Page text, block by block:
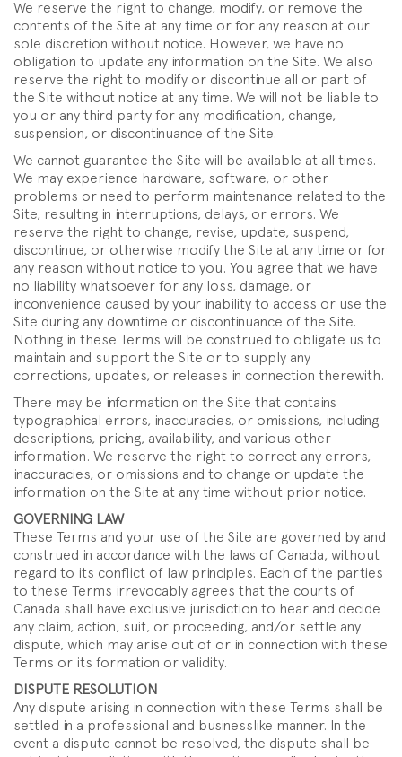
We reserve the right to change, modify, or remove the
contents of the Site at any time or for any reason at our
sole discretion without notice. However, we have no
obligation to update any information on the Site. We also
reserve the right to modify or discontinue all or part of
the Site without notice at any time. We will not be liable to
you or any third party for any modification, change,
suspension, or discontinuance of the Site.
We cannot guarantee the Site will be available at all times.
We may experience hardware, software, or other
problems or need to perform maintenance related to the
Site, resulting in interruptions, delays, or errors. We
reserve the right to change, revise, update, suspend,
discontinue, or otherwise modify the Site at any time or for
any reason without notice to you. You agree that we have
no liability whatsoever for any loss, damage, or
inconvenience caused by your inability to access or use the
Site during any downtime or discontinuance of the Site.
Nothing in these Terms will be construed to obligate us to
maintain and support the Site or to supply any
corrections, updates, or releases in connection therewith.
There may be information on the Site that contains
typographical errors, inaccuracies, or omissions, including
descriptions, pricing, availability, and various other
information. We reserve the right to correct any errors,
inaccuracies, or omissions and to change or update the
information on the Site at any time without prior notice.
GOVERNING LAW
These Terms and your use of the Site are governed by and
construed in accordance with the laws of Canada, without
regard to its conflict of law principles. Each of the parties
to these Terms irrevocably agrees that the courts of
Canada shall have exclusive jurisdiction to hear and decide
any claim, action, suit, or proceeding, and/or settle any
dispute, which may arise out of or in connection with these
Terms or its formation or validity.
DISPUTE RESOLUTION
Any dispute arising in connection with these Terms shall be
settled in a professional and businesslike manner. In the
event a dispute cannot be resolved, the dispute shall be